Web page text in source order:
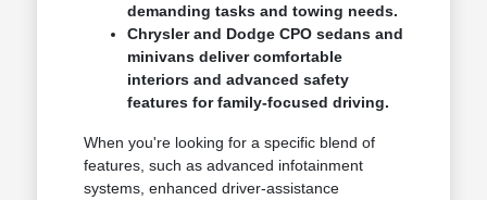
demanding tasks and towing needs.
Chrysler and Dodge CPO sedans and
minivans deliver comfortable
interiors and advanced safety
features for family-focused driving.
When you're looking for a specific blend of
features, such as advanced infotainment
systems, enhanced driver-assistance